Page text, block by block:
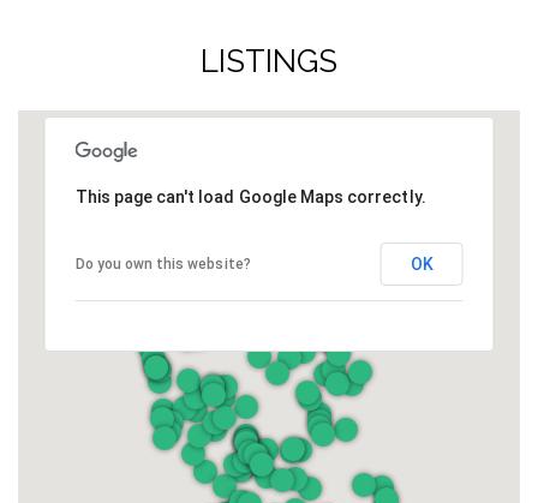
LISTINGS
This page can't load Google Maps correctly.
Do you own this website? OK